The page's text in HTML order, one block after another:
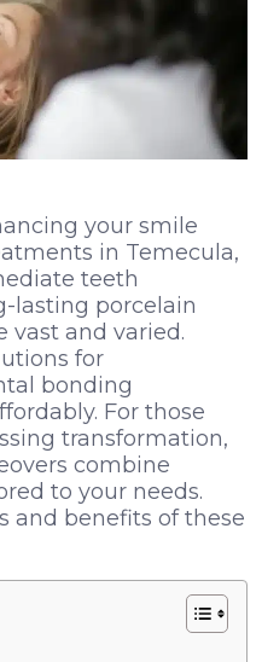
your smile
in Temecula,
teeth
lasting porcelain
vast and varied.
for
bonding
For those
transformation,
combine
to your needs.
and benefits of these